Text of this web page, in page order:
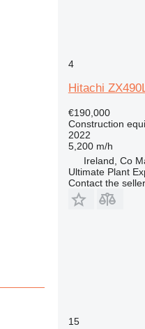
4
Hitachi
€190,000
Construction
2022
5,200 m/h
Ireland, Co
Ultimate Plant
Contact the seller
15